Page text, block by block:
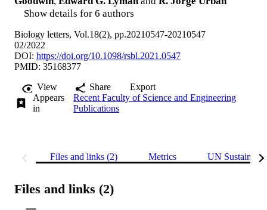
Show details for 6 authors
Biology letters, Vol.18(2), pp.20210547-20210547
02/2022
DOI: https://doi.org/10.1098/rsbl.2021.0547
PMID: 35168377
View
Share
Export
Appears
in
Recent Faculty of Science and Engineering
Publications
Files and links (2) Metrics UN
Files and links (2)